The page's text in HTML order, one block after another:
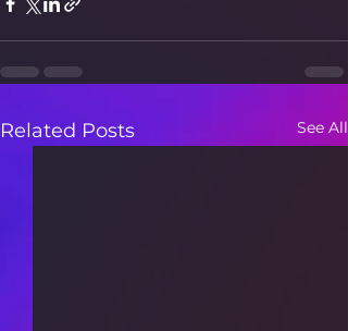
Related Posts See All